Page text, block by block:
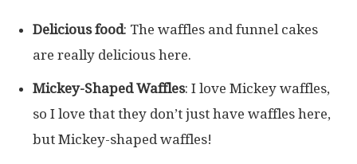
Delicious food: The waffles and funnel cakes
are really delicious here.
Mickey-Shaped Waffles: I love Mickey waffles,
so I love that they don’t just have waffles here,
but Mickey-shaped waffles!